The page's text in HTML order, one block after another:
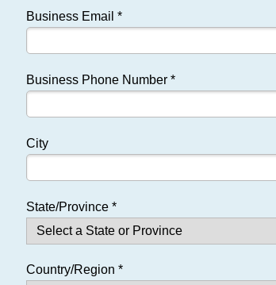
Business Email *
Business Phone Number *
City
State/Province *
Country/Region *